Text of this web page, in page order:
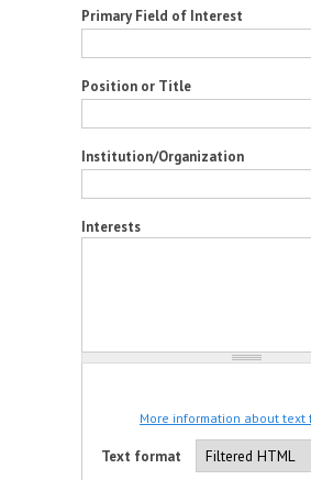
Primary Field of Interest
Position or Title
Institution/Organization
Interests
More information about text
Text format